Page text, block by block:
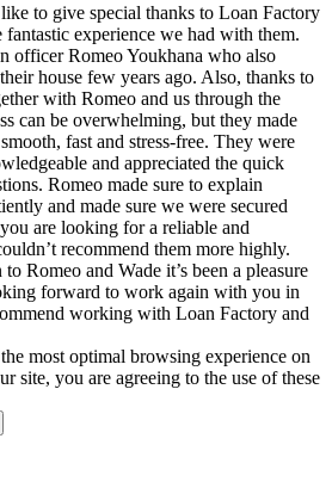
to give special thanks to Loan Factory
fantastic experience we had with them.
officer Romeo Youkhana who also
house few years ago. Also, thanks to
with Romeo and us through the
can be overwhelming, but they made
fast and stress-free. They were
and appreciated the quick
Romeo made sure to explain
and made sure we were secured
are looking for a reliable and
recommend them more highly.
Romeo and Wade it’s been a pleasure
forward to work again with you in
working with Loan Factory and
most optimal browsing experience on
site, you are agreeing to the use of these